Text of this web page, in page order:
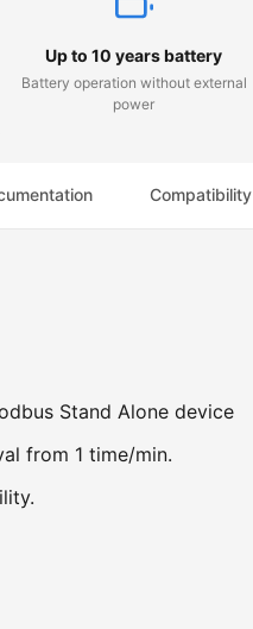
Up to 10 years battery
Battery operation without external
power
Compatibility
Stand Alone device
from 1 time/min.